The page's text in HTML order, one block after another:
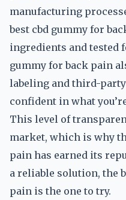
manufacturing
best cbd gummy for
ingredients and tested
gummy for back pain
labeling and third-party
confident in what
This level of
market, which is why
pain has earned its
a reliable solution, the
pain is the one to try.